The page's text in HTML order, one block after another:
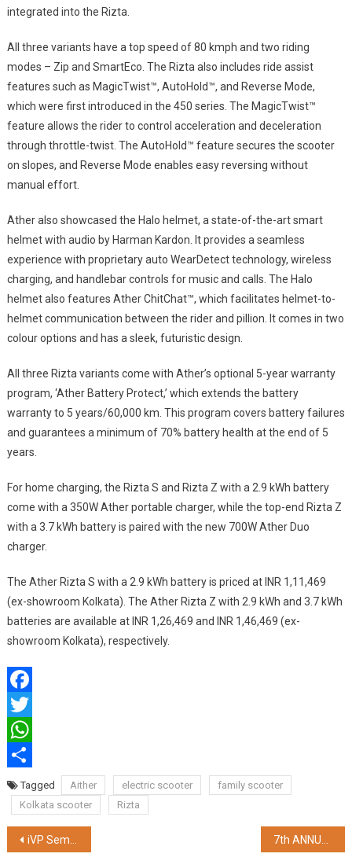
integrated into the Rizta.
All three variants have a top speed of 80 kmph and two riding
modes – Zip and SmartEco. The Rizta also includes ride assist
features such as MagicTwist™, AutoHold™, and Reverse Mode,
which were first introduced in the 450 series. The MagicTwist™
feature allows the rider to control acceleration and deceleration
through throttle-twist. The AutoHold™ feature secures the scooter
on slopes, and Reverse Mode enables easy reversing without
manual effort.
Ather also showcased the Halo helmet, a state-of-the-art smart
helmet with audio by Harman Kardon. It provides a seamless
experience with proprietary auto WearDetect technology, wireless
charging, and handlebar controls for music and calls. The Halo
helmet also features Ather ChitChat™, which facilitates helmet-to-
helmet communication between the rider and pillion. It comes in two
colour options and has a sleek, futuristic design.
All three Rizta variants come with Ather’s optional 5-year warranty
program, ‘Ather Battery Protect,’ which extends the battery
warranty to 5 years/60,000 km. This program covers battery failures
and guarantees a minimum of 70% battery health at the end of 5
years.
For home charging, the Rizta S and Rizta Z with a 2.9 kWh battery
come with a 350W Ather portable charger, while the top-end Rizta Z
with a 3.7 kWh battery is paired with the new 700W Ather Duo
charger.
The Ather Rizta S with a 2.9 kWh battery is priced at INR 1,11,469
(ex-showroom Kolkata). The Ather Rizta Z with 2.9 kWh and 3.7 kWh
batteries are available at INR 1,26,469 and INR 1,46,469 (ex-
showroom Kolkata), respectively.
Facebook
Twitter
WhatsApp
ShareTagged Aither electric scooter
family scooter
Kolkata scooter
Rizta
Post
iVP Semi to Set up a Fabless Chip Company in India